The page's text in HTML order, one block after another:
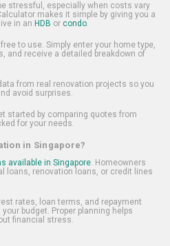
stressful, especially when costs vary
makes it simple by giving you a
in an HDB or condo.
to use. Simply enter your home type,
and receive a detailed breakdown of
from real renovation projects so you
avoid surprises.
started by comparing quotes from
for your needs.
in Singapore?
available in Singapore. Homeowners
loans, renovation loans, or credit lines
rates, loan terms, and repayment
budget. Proper planning helps
financial stress.